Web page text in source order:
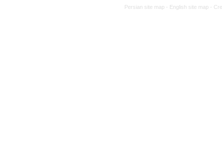
Persian site map - English site map -